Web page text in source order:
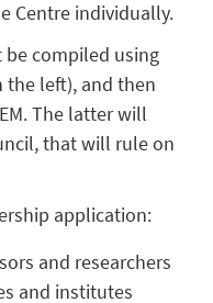
Centre individually.
compiled using
the left), and then
The latter will
that will rule on
application:
and researchers
and institutes